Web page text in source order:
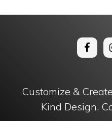
Customize &
Kind Design.